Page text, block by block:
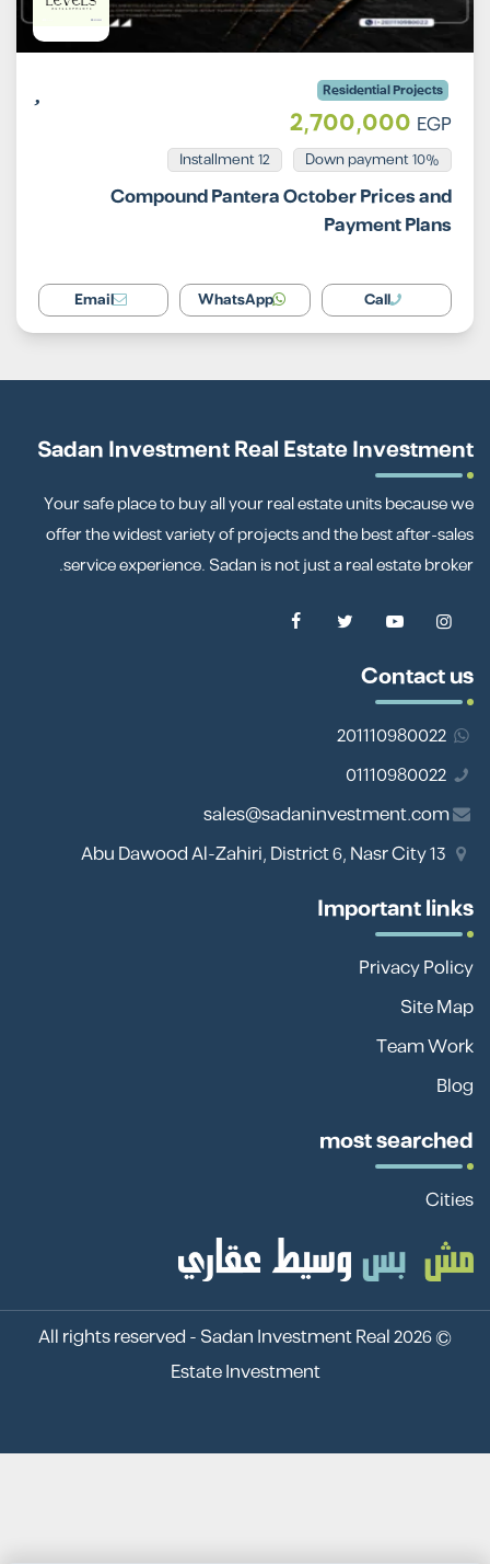
Residential Projects
2,700,000 EGP
10% Down payment
Installment 12
Compound Pantera October Prices and
Payment Plans
Call
WhatsApp
Email
Sadan Investment Real Estate Investment
Your safe place to buy all your real estate units because we
offer the widest variety of projects and the best after-sales
service experience. Sadan is not just a real estate broker.
Contact us
201110980022
01110980022
sales@sadaninvestment.com
Important links
Privacy Policy
Site Map
Team Work
Blog
most searched
Cities
© 2026 All rights reserved -
Sadan Investment Real
Estate Investment